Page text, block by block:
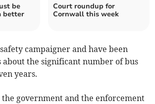
be
better
Court roundup for
Cornwall this week
campaigner and have been
about the significant number of bus
years.
the government and the enforcement